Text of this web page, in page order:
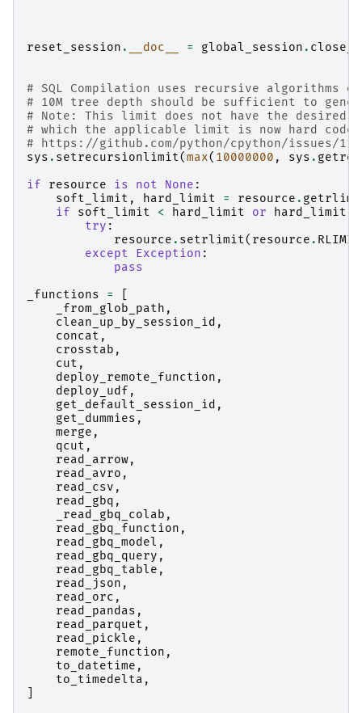
reset_session . __doc__ = global_session .
# SQL Compilation uses recursive algorithms
# 10M tree depth should be sufficient to
# Note: This limit does not have the desired
# which the applicable limit is now hard
# https://github.com/python/cpython/issues/
sys . setrecursionlimit(max( 10000000 , sys .
if
resource is not None :
soft_limit , hard_limit = resource .
if
soft_limit < hard_limit or hard_limit
try :
resource . setrlimit( resource .
except
Exception :
pass
_functions
=
_from_glob_path ,
clean_up_by_session_id ,
concat ,
crosstab ,
cut ,
deploy_remote_function ,
deploy_udf ,
get_default_session_id ,
get_dummies ,
merge ,
qcut ,
read_arrow,
read_avro ,
read_csv ,
read_gbq ,
_read_gbq_colab ,
read_gbq_function ,
read_gbq_model ,
read_gbq_query ,
read_gbq_table ,
read_json ,
read_orc ,
read_pandas ,
read_parquet ,
read_pickle ,
remote_function ,
to_datetime ,
to_timedelta ,